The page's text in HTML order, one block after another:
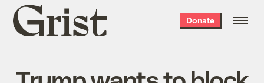
Grist
home
Donate